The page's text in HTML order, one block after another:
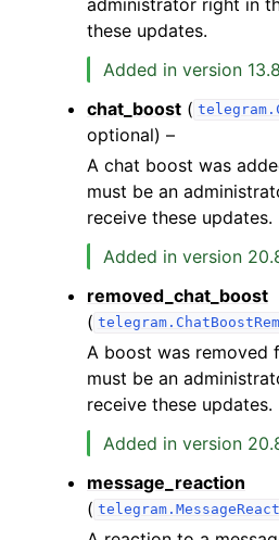
these updates.
Added in version
chat_boost (
optional) –
A chat boost was
must be an
receive these updates.
Added in version
removed_chat_boost
(
A boost was removed
must be an
receive these updates.
Added in version
message_reaction
(